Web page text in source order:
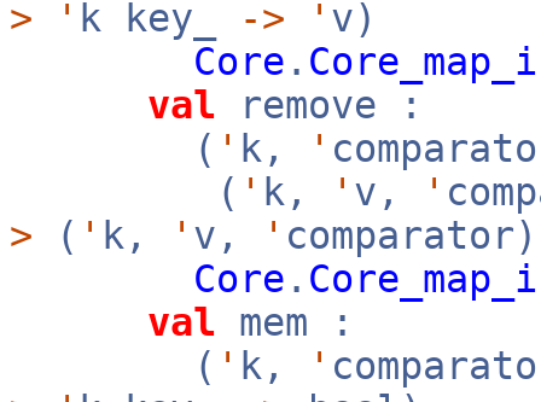
>
' k key_ -> ' v)
Core .
val remove :
( ' k, '
( ' k, ' v, '
> ( ' k, ' v, '
Core .
val mem :
( ' k, '